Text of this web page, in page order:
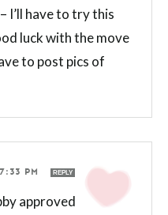
I’ll have to try this
luck with the move
to post pics of
PM REPLY
approved